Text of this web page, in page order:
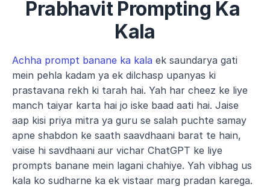
Prabhavit Prompting Ka
Kala
Achha prompt banane ka kala ek saundarya gati
mein pehla kadam ya ek dilchasp upanyas ki
prastavana rekh ki tarah hai. Yah har cheez ke liye
manch taiyar karta hai jo iske baad aati hai. Jaise
aap kisi priya mitra ya guru se salah puchte samay
apne shabdon ke saath saavdhaani barat te hain,
vaise hi savdhaani aur vichar ChatGPT ke liye
prompts banane mein lagani chahiye. Yah vibhag us
kala ko sudharne ka ek vistaar marg pradan karega.